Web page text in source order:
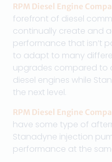
RPM Diesel Engine
forefront of diesel
continually create and
performance that isn’t
to adapt to many
upgrades compared to
diesel engines while
the next level.
RPM Diesel Engine
have some type of
Stanadyne injection
performance at the